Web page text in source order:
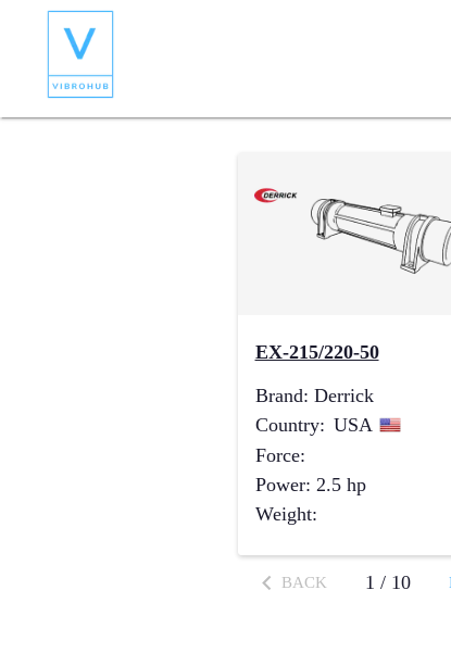
EX-215/220-50
Brand: Derrick
Country: USA
Force:
Power: 2.5 hp
Weight:
BACK 1 / 10